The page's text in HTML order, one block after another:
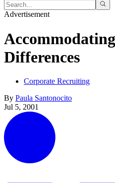
Advertisement
Differences
Corporate Recruiting
By Paula Santonocito
Jul 5, 2001